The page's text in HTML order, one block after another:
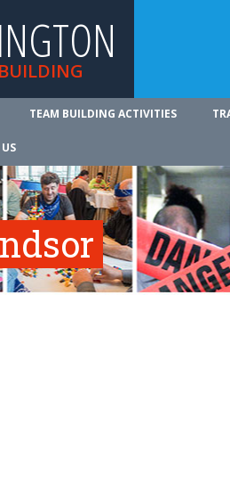
TEAM BUILDING ACTIVITIES